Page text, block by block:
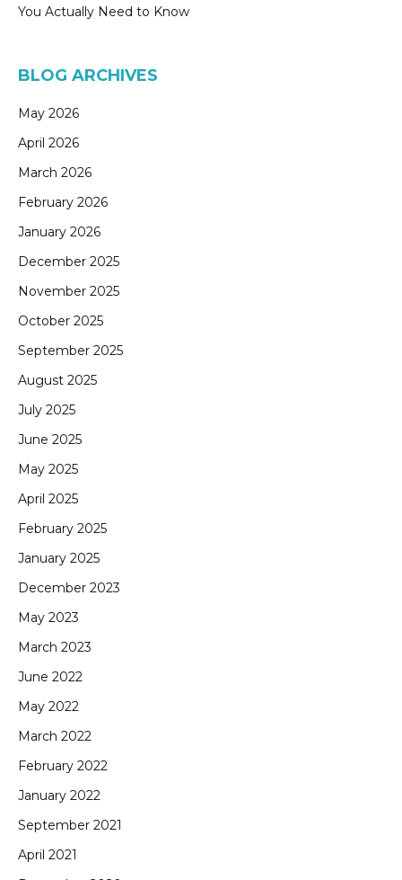
You Actually Need to Know
BLOG ARCHIVES
May 2026
April 2026
March 2026
February 2026
January 2026
December 2025
November 2025
October 2025
September 2025
August 2025
July 2025
June 2025
May 2025
April 2025
February 2025
January 2025
December 2023
May 2023
March 2023
June 2022
May 2022
March 2022
February 2022
January 2022
September 2021
April 2021